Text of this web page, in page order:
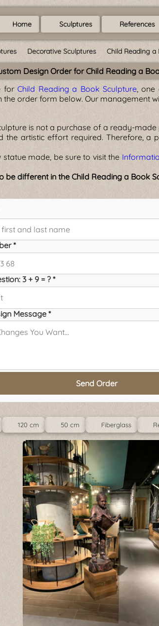
Home Sculptures References
Decorative Sculptures Child Reading a
Design Order for Child Reading a
forChild Reading a Book Sculpture, one
order form below. Our management
is not a purchase of a ready-
the artistic effort required. Therefore,
made, be sure to visit the
different in the Child Reading a Book
*
3 + 9 = ? *
Message *
Send Order
120 cm 50 cm Fiberglass